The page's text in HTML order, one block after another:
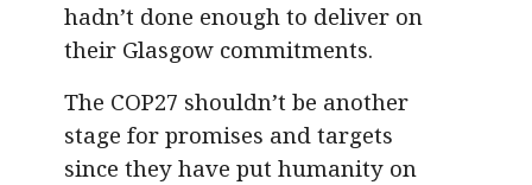
hadn’t done enough to deliver on
their Glasgow commitments.
The COP27 shouldn’t be another
stage for promises and targets
since they have put humanity on